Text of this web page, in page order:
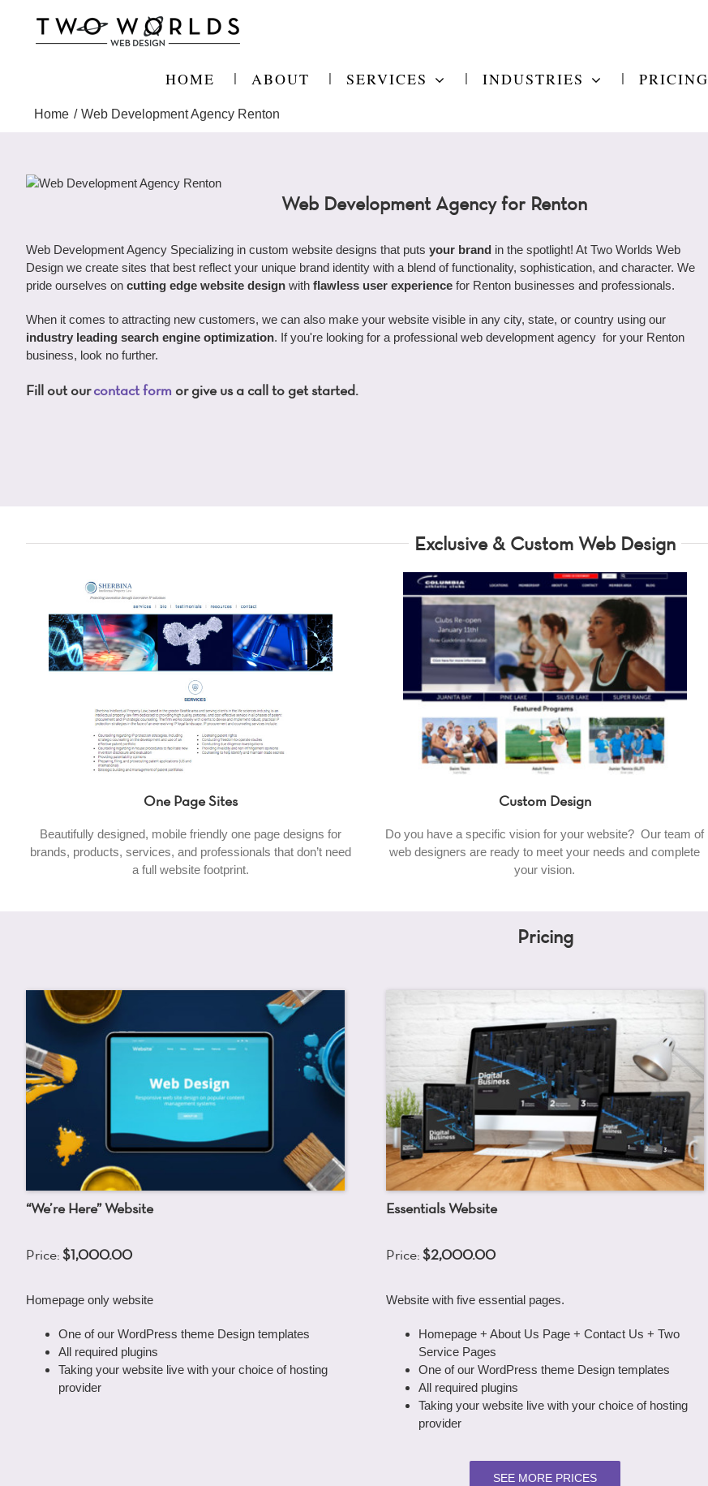
content
HOME ABOUT SERVICES INDUSTRIES PRICING
Home Web Development Agency Renton
Web Development Agency for Renton
Web Development Agency Specializing in custom website designs that puts your brand in the spotlight! At Two Worlds Web
Design we create sites that best reflect your unique brand identity with a blend of functionality, sophistication, and character. We
pride ourselves on cutting edge website designwith flawless user experience for Renton businesses and professionals.
When it comes to attracting new customers, we can also make your website visible in any city, state, or country using our
industry leading search engine optimization. If you're looking for a professional web development agency for your Renton
business, look no further.
Fill out ourcontact form or give us a call to get started.
Exclusive & Custom Web Design
One Page Sites
Beautifully designed, mobile friendly one page designs for
brands, products, services, and professionals that don’t need
a full website footprint.
Custom Design
Do you have a specific vision for your website? Our team of
web designers are ready to meet your needs and complete
your vision.
Pricing
“We’re Here” Website
Price: $1,000.00
Homepage only website
One of our WordPress theme Design templates
All required plugins
Taking your website live with your choice of hosting
provider
Essentials Website
Price: $2,000.00
Website with five essential pages.
Homepage + About Us Page + Contact Us + Two
Service Pages
One of our WordPress theme Design templates
All required plugins
Taking your website live with your choice of hosting
provider
SEE MORE PRICES